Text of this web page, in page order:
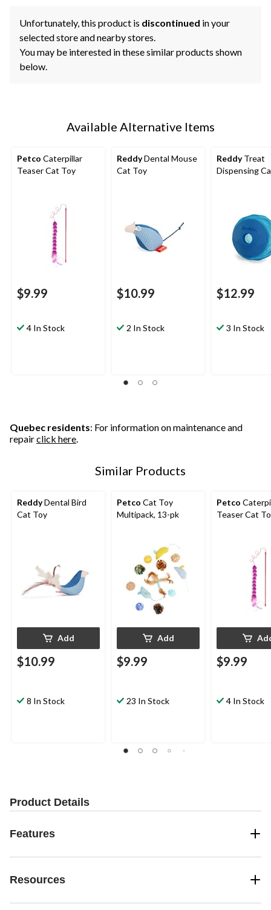
Unfortunately, this product is discontinued in your
selected store and nearby stores.
You may be interested in these similar products shown
below.
Available Alternative Items
Petco Caterpillar
Teaser Cat Toy
$9.99
4 In Stock
ReddyDental Mouse
Cat Toy
$10.99
2 In Stock
ReddyTreat
Dispensing
$12.99
3 In Stock
Quebec residents: For information on maintenance and
repairclick here.
Similar Products
ReddyDental Bird
Cat Toy
Add
$10.99
8 In Stock
Petco Cat Toy
Multipack, 13-pk
Add
$9.99
23 In Stock
Petco
Teaser Cat
$9.99
4 In Stock
Product Details
Features
Resources